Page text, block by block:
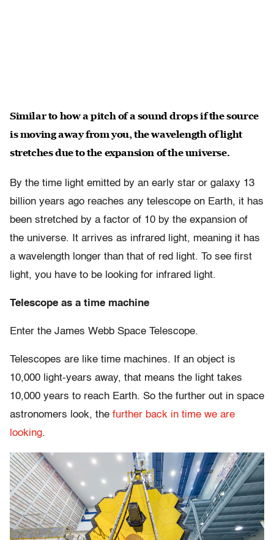
Similar to how a pitch of a sound drops if the source
is moving away from you, the wavelength of light
stretches due to the expansion of the universe.
By the time light emitted by an early star or galaxy 13
billion years ago reaches any telescope on Earth, it has
been stretched by a factor of 10 by the expansion of
the universe. It arrives as infrared light, meaning it has
a wavelength longer than that of red light. To see first
light, you have to be looking for infrared light.
Telescope as a time machine
Enter the James Webb Space Telescope.
Telescopes are like time machines. If an object is
10,000 light-years away, that means the light takes
10,000 years to reach Earth. So the further out in space
astronomers look, the further back in time we are
looking.